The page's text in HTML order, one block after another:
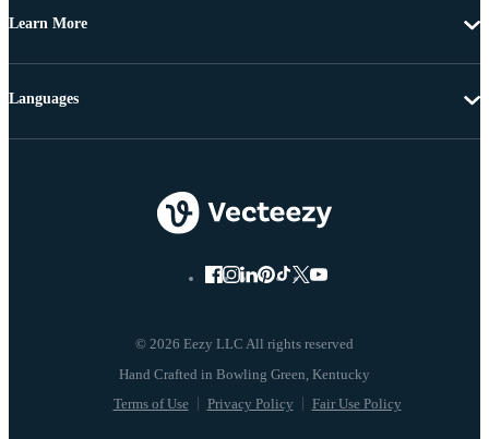
Learn More
© 2026 Eezy LLC All rights reserved
Terms of Use Privacy Policy Fair Use Policy
Languages